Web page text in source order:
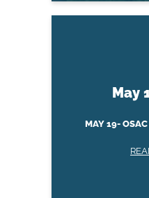
May
MAY 19-